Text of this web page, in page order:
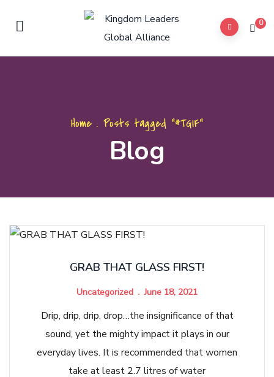
0
Home . Posts tagged "#TGIF"
Blog
GRAB THAT GLASS FIRST!
Uncategorized June 18, 2021
Drip, drip, drip, drop…the insignificance of that
sound, yet the mighty impact it plays in our
everyday lives. It is recommended that women
take at least 2.7 litres of water